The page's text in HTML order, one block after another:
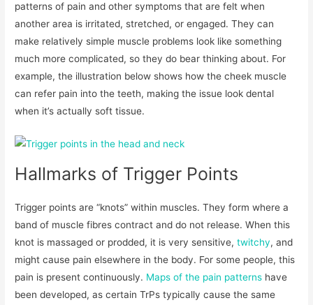
patterns of pain and other symptoms that are felt when
another area is irritated, stretched, or engaged. They can
make relatively simple muscle problems look like something
much more complicated, so they do bear thinking about. For
example, the illustration below shows how the cheek muscle
can refer pain into the teeth, making the issue look dental
when it’s actually soft tissue.
Hallmarks of Trigger Points
Trigger points are “knots” within muscles. They form where a
band of muscle fibres contract and do not release. When this
knot is massaged or prodded, it is very sensitive,twitchy, and
might cause pain elsewhere in the body. For some people, this
pain is present continuously. Maps of the pain patterns have
been developed, as certain TrPs typically cause the same